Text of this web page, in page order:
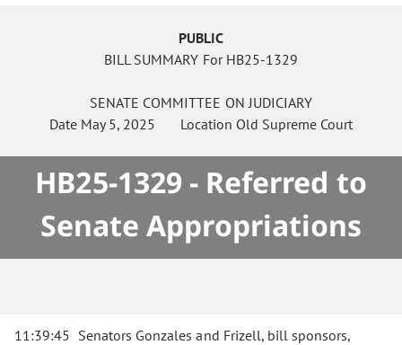
PUBLIC
BILL SUMMARY For HB25-1329
SENATE COMMITTEE ON JUDICIARY
Date May 5, 2025 Location Old Supreme Court
HB25-1329 - Referred to
Senate Appropriations
11:39:45 Senators Gonzales and Frizell, bill sponsors,